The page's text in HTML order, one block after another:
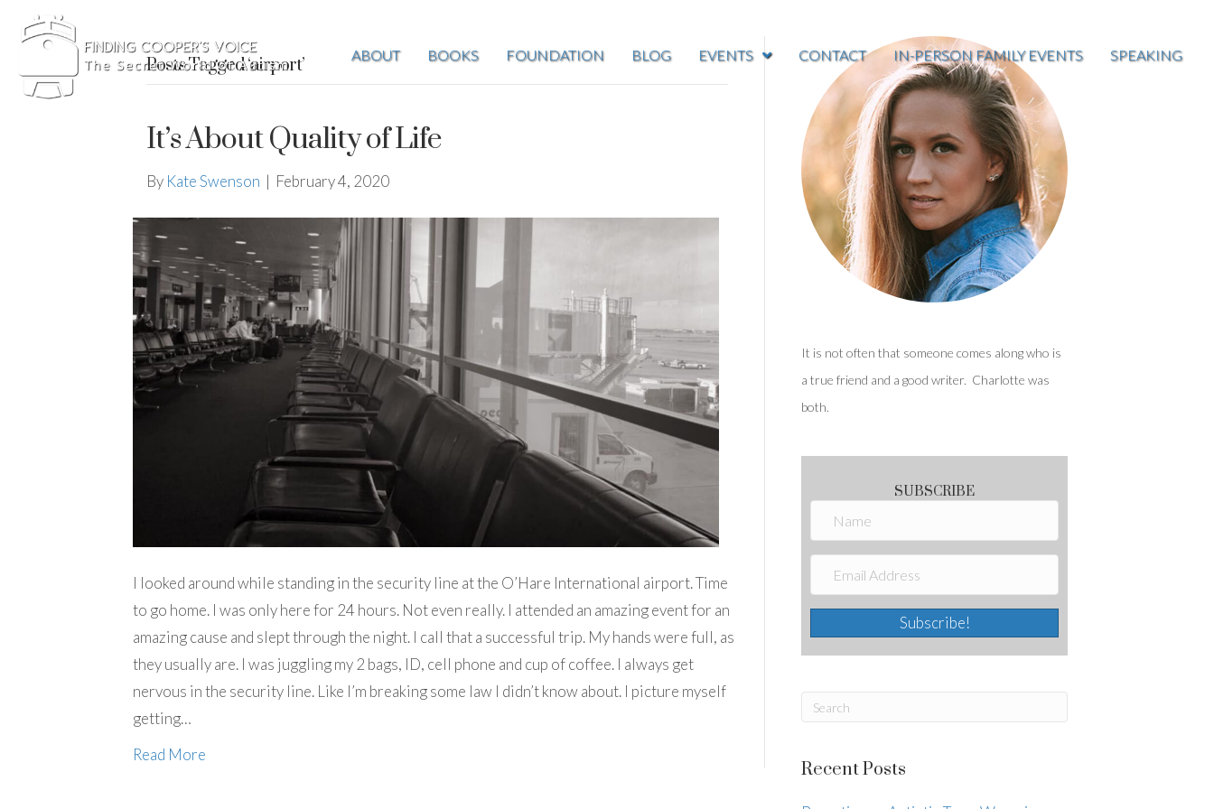
ABOUT BOOKS FOUNDATION BLOG EVENTS CONTACT IN-PERSON FAMILY EVENTS SPEAKING
Posts Tagged ‘airport’
It’s About Quality of Life
By Kate Swenson | February 4, 2020
I looked around while standing in the security line at the O’Hare International airport. Time
to go home. I was only here for 24 hours. Not even really. I attended an amazing event for an
amazing cause and slept through the night. I call that a successful trip. My hands were full, as
they usually are. I was juggling my 2 bags, ID, cell phone and cup of coffee. I always get
nervous in the security line. Like I’m breaking some law I didn’t know about. I picture myself
getting…
Read More
It is not often that someone comes along who is
a true friend and a good writer. Charlotte was
both.
SUBSCRIBE
Subscribe!
Recent Posts